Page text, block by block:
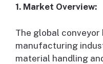
1. Market Overview:
The global conveyor
manufacturing
material handling